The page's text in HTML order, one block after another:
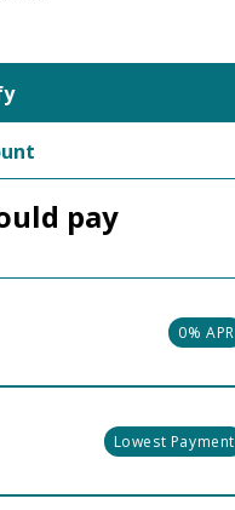
pay
0% APR
Lowest Payment